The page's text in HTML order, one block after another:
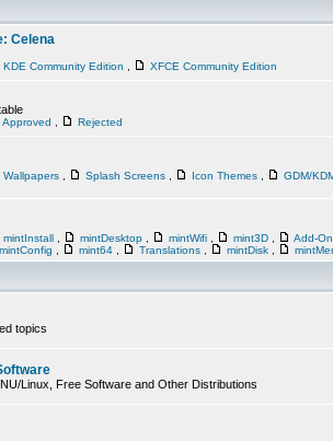
Celena
KDE Community Edition XFCE Community Edition
Approved Rejected
Wallpapers Splash Screens Icon Themes
GDM/
mintInstall mintDesktop mintWifi mint3D
Add-
mintConfig mint64 Translations mintDisk
topics
Linux, Free Software and Other Distributions